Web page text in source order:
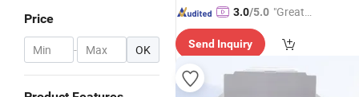
Price
- OK
3.0/5.0 "Great
Send Inquiry